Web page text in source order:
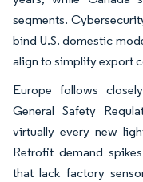
segments.
bind U.S. domestic
align to simplify export
Europe follows
General Safety
virtually every new
Retrofit demand
that lack factory